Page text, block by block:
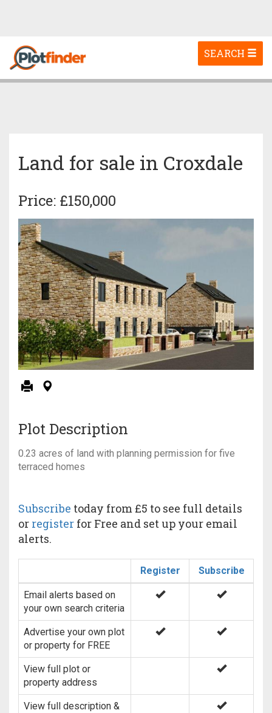
Toggle
navigation
SEARCH
Land for sale in Croxdale
Price: £150,000
Plot Description
0.23 acres of land with planning permission for five
terraced homes
Subscribe today from £5 to see full details
or register for Free and set up your email
alerts.
Register Subscribe
Email alerts based on
your own search criteria
Advertise your own plot
or property for FREE
View full plot or
property address
View full description &